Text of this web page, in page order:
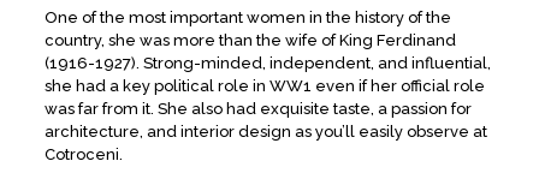
One of the most important women in the history of the
country, she was more than the wife of King Ferdinand
(1916-1927). Strong-minded, independent, and influential,
she had a key political role in WW1 even if her official role
was far from it. She also had exquisite taste, a passion for
architecture, and interior design as you’ll easily observe at
Cotroceni.